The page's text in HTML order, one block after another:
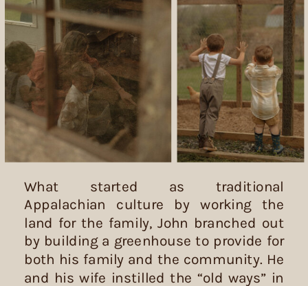
What started as traditional
Appalachian culture by working the
land for the family, John branched out
by building a greenhouse to provide for
both his family and the community. He
and his wife instilled the “old ways” in